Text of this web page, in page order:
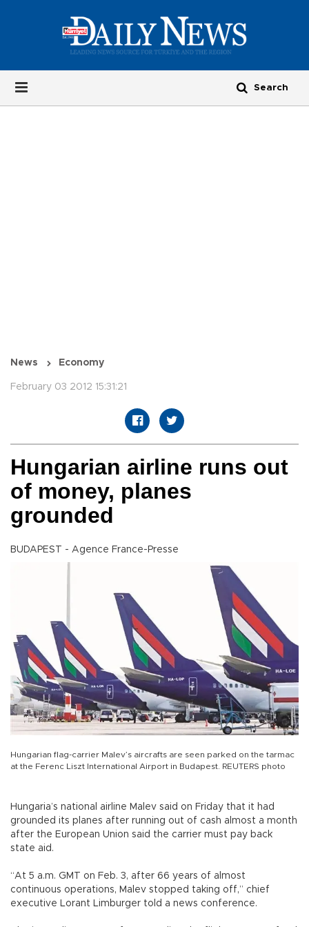
News Economy
February 03 2012 15:31:21
Hungarian airline runs out
of money, planes
grounded
BUDAPEST - Agence France-Presse
Hungarian flag-carrier Malev’s aircrafts are seen parked on the tarmac
at the Ferenc Liszt International Airport in Budapest. REUTERS photo
Hungaria’s national airline Malev said on Friday that it had
grounded its planes after running out of cash almost a month
after the European Union said the carrier must pay back
state aid.
“At 5 a.m. GMT on Feb. 3, after 66 years of almost
continuous operations, Malev stopped taking off,” chief
executive Lorant Limburger told a news conference.